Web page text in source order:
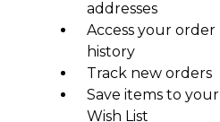
addresses
Access your order
history
Track new orders
Save items to your
Wish List